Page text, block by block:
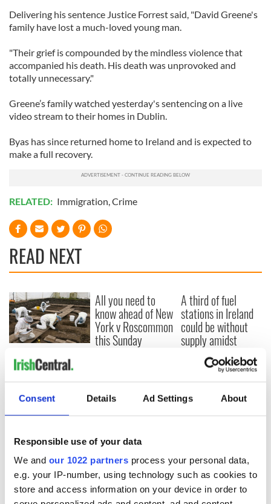
Consent Details Ad Settings About
Responsible use of your data
We and our 1022 partners process your personal data,
e.g. your IP-number, using technology such as cookies to
store and access information on your device in order to
Delivering his sentence Justice Forrest said, "David Greene's
family have lost a much-loved young man.
"Their grief is compounded by the mindless violence that
accompanied his death. His death was unprovoked and
totally unnecessary."
Greene’s family watched yesterday's sentencing on a live
video stream to their homes in Dublin.
Byas has since returned home to Ireland and is expected to
make a full recovery.
RELATED: Immigration,Crime
READ NEXT
36 additional infant
remains recovered
from Tuam
excavation site
All you need to
know ahead of New
York v Roscommon
this Sunday
A third of fuel
stations in Ireland
could be without
supply amidst
blockade, officials
COMMENTS